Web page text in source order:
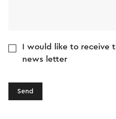
I would like to receive
news letter
Send